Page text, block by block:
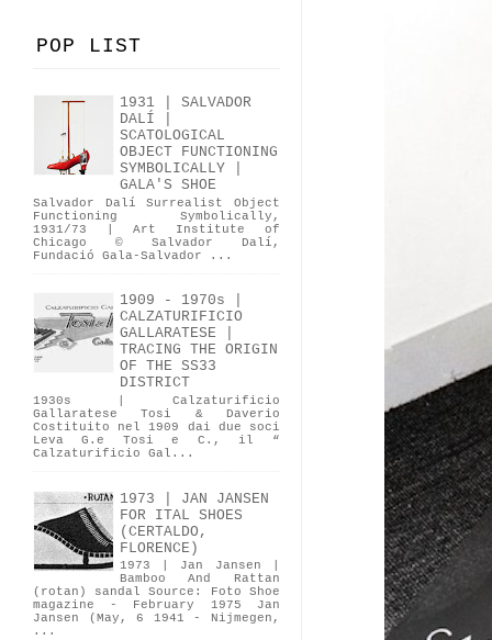
POP LIST
1931 | SALVADOR
DALÍ |
SCATOLOGICAL
OBJECT FUNCTIONING
SYMBOLICALLY |
GALA'S SHOE
Salvador Dalí Surrealist Object
Functioning Symbolically,
1931/73 | Art Institute of
Chicago © Salvador Dalí,
Fundació Gala-Salvador ...
1909 - 1970s |
CALZATURIFICIO
GALLARATESE |
TRACING THE ORIGIN
OF THE SS33
DISTRICT
1930s | Calzaturificio
Gallaratese Tosi & Daverio
Costituito nel 1909 dai due soci
Leva G.e Tosi e C., il “
Calzaturificio Gal...
1973 | JAN JANSEN
FOR ITAL SHOES
(CERTALDO,
FLORENCE)
1973 | Jan Jansen |
Bamboo And Rattan
(rotan) sandal Source: Foto Shoe
magazine - February 1975 Jan
Jansen (May, 6 1941 - Nijmegen,
...